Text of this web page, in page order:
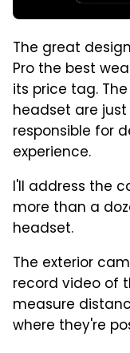
The great
Pro the best
its price tag.
headset are
responsible for
experience.
I'll address the
more than a
headset.
The exterior
record video of
measure
where they're